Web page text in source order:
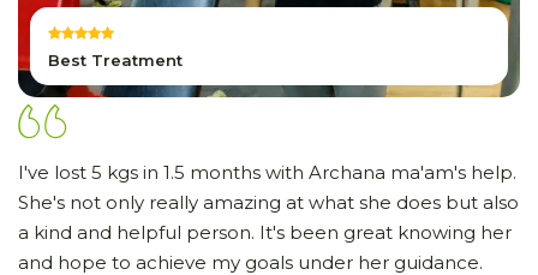
I've lost 5 kgs in 1.5 months with Archana ma'am's help.
She's not only really amazing at what she does but also
a kind and helpful person. It's been great knowing her
and hope to achieve my goals under her guidance.
Best Treatment